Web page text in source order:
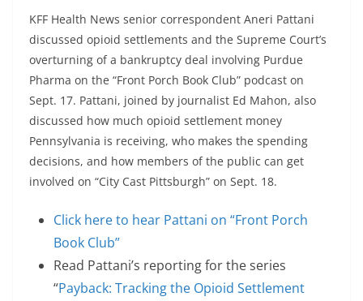
KFF Health News senior correspondent Aneri Pattani
discussed opioid settlements and the Supreme Court’s
overturning of a bankruptcy deal involving Purdue
Pharma on the “Front Porch Book Club” podcast on
Sept. 17. Pattani, joined by journalist Ed Mahon, also
discussed how much opioid settlement money
Pennsylvania is receiving, who makes the spending
decisions, and how members of the public can get
involved on “City Cast Pittsburgh” on Sept. 18.
Click here to hear Pattani on “Front Porch
Book Club”
Read Pattani’s reporting for the series
“Payback: Tracking the Opioid Settlement